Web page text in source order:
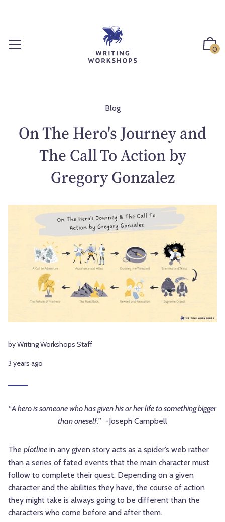
0
Blog
On The Hero's Journey and
The Call To Action by
Gregory Gonzalez
by Writing Workshops Staff
3 years ago
“A hero is someone who has given his or her life to something bigger
than oneself.” -Joseph Campbell
The plotline in any given story acts as a spider’s web rather
than a series of fated events that the main character must
follow to complete their quest. Depending on a given
character and the abilities they have, the course of action
they might take is always going to be different than the
characters who come before and after them.